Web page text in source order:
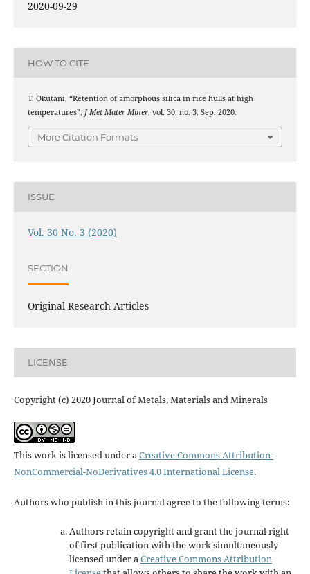
2020-09-29
HOW TO CITE
T. Okutani, “Retention of amorphous silica in rice hulls at high
temperatures”, J Met Mater Miner, vol. 30, no. 3, Sep. 2020.
More Citation Formats
ISSUE
Vol. 30 No. 3 (2020)
SECTION
Original Research Articles
LICENSE
Copyright (c) 2020 Journal of Metals, Materials and Minerals
This work is licensed under aCreative Commons Attribution-
NonCommercial-NoDerivatives 4.0 International License.
Authors who publish in this journal agree to the following terms:
Authors retain copyright and grant the journal right
of first publication with the work simultaneously
licensed under aCreative Commons Attribution